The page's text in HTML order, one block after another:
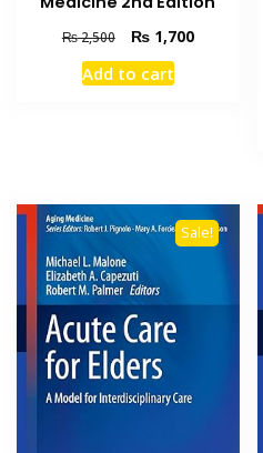
₨2,500
Original
price
was:
₨1,700Current
Add to cart
Sale!